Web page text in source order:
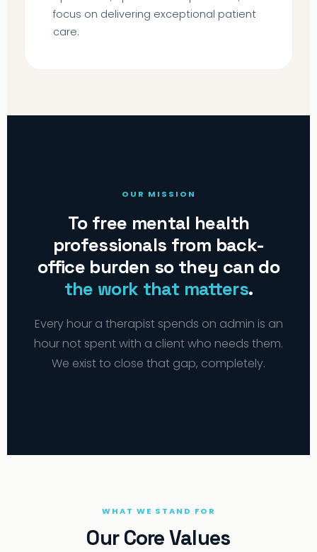
focus on delivering exceptional patient
care.
OUR MISSION
To free mental health
professionals from back-
office burden so they can do
the work that matters.
Every hour a therapist spends on admin is an
hour not spent with a client who needs them.
We exist to close that gap, completely.
WHAT WE STAND FOR
Our Core Values